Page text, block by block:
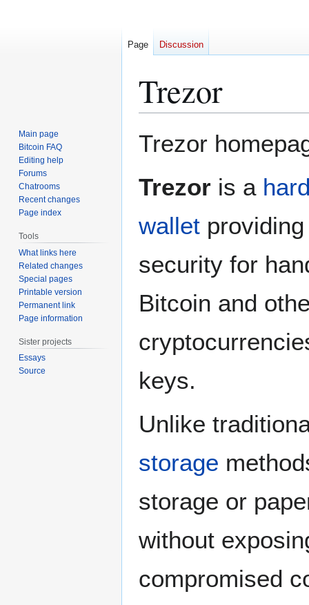
Trezor
Trezor
Trezor is a
wallet
security for
Bitcoin and
keys.
Unlike
storage
storage or
without
compromised
Page Discussion
Main page
Bitcoin FAQ
Editing help
Forums
Chatrooms
Recent changes
Page index
Tools
What links here
Related changes
Special pages
Printable version
Permanent link
Page information
Sister projects
Essays
Source